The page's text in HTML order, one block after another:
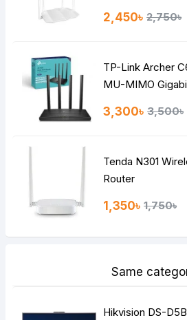
Continue
2,450৳ 2,750৳
TP-Link Archer
MU-MIMO
3,300৳ 3,500৳
Tenda N301
Router
1,350৳ 1,750৳
Same
Hikvision DS-